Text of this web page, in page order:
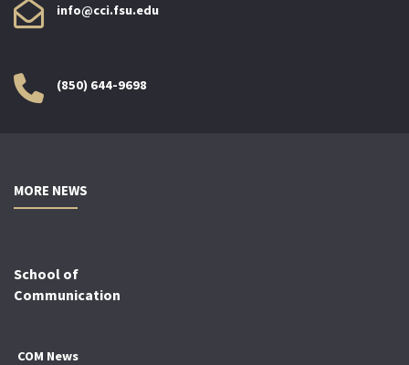
info@cci.fsu.edu
(850) 644-9698
MORE NEWS
School of
Communication
COM News